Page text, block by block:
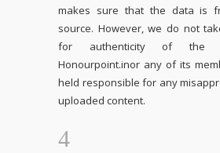
makes sure that the data is
source. However, we do not
for authenticity of the
Honourpoint.inor any of its
held responsible for any
uploaded content.